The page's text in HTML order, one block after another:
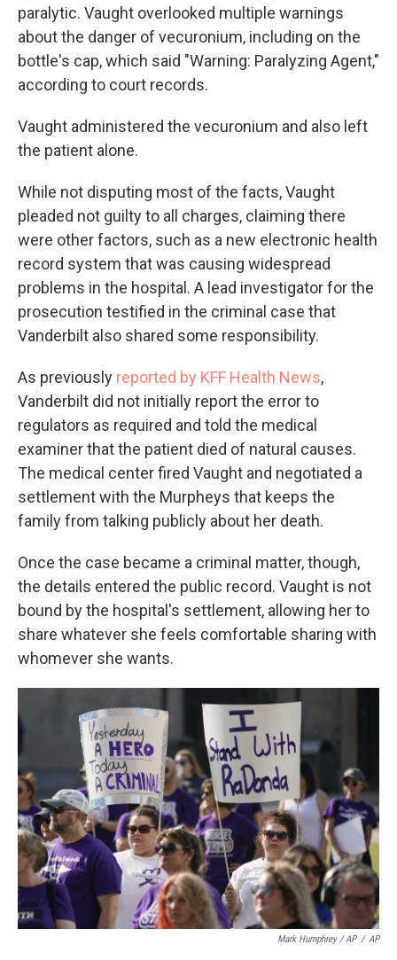
paralytic. Vaught overlooked multiple warnings
about the danger of vecuronium, including on the
bottle's cap, which said "Warning: Paralyzing Agent,"
according to court records.
Vaught administered the vecuronium and also left
the patient alone.
While not disputing most of the facts, Vaught
pleaded not guilty to all charges, claiming there
were other factors, such as a new electronic health
record system that was causing widespread
problems in the hospital. A lead investigator for the
prosecution testified in the criminal case that
Vanderbilt also shared some responsibility.
As previously reported by KFF Health News,
Vanderbilt did not initially report the error to
regulators as required and told the medical
examiner that the patient died of natural causes.
The medical center fired Vaught and negotiated a
settlement with the Murpheys that keeps the
family from talking publicly about her death.
Once the case became a criminal matter, though,
the details entered the public record. Vaught is not
bound by the hospital's settlement, allowing her to
share whatever she feels comfortable sharing with
whomever she wants.
Mark Humphrey / AP / AP